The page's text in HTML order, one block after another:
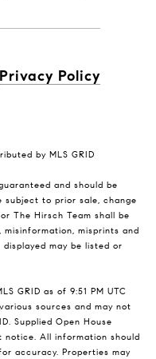
Privacy Policy
by MLS GRID
and should be
subject to prior sale, change
The Hirsch Team shall be
misprints and
may be listed or
GRID as of 9:51 PM UTC
sources and may not
Supplied Open House
notice. All information should
accuracy. Properties may